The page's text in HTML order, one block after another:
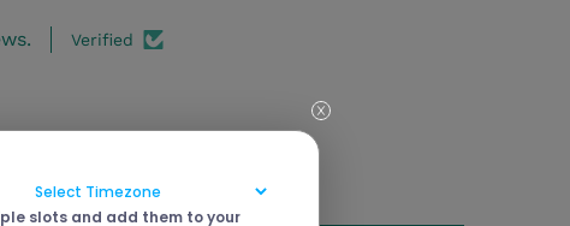
Verified
slots and add them to your